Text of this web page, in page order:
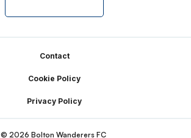
Contact
Cookie Policy
Privacy Policy
© 2026 Bolton Wanderers FC